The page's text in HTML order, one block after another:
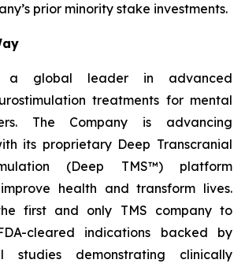
prior minority stake investments.
a global leader in advanced
treatments for mental
The Company is advancing
its proprietary Deep Transcranial
(Deep TMS™) platform
health and transform lives.
first and only TMS company to
cleared indications backed by
studies demonstrating clinically